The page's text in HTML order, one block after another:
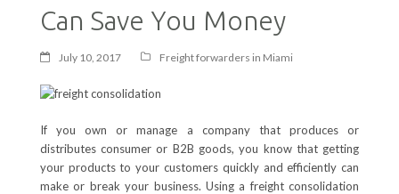
Can Save You Money
July 10, 2017 Freight forwarders in Miami
If you own or manage a company that produces or
distributes consumer or B2B goods, you know that getting
your products to your customers quickly and efficiently can
make or break your business. Using a freight consolidation